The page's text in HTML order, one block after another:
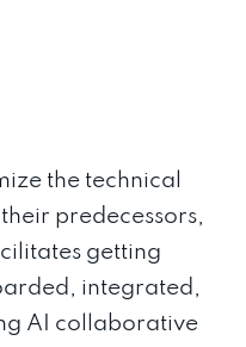
the technical
predecessors,
getting
integrated,
AI collaborative